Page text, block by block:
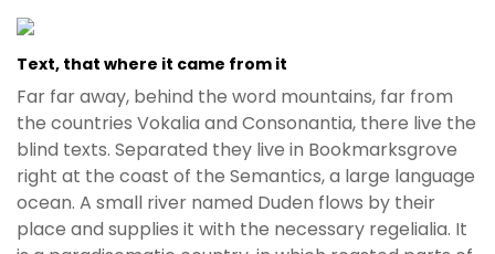
Text, that where it came from it
Far far away, behind the word mountains, far from
the countries Vokalia and Consonantia, there live the
blind texts. Separated they live in Bookmarksgrove
right at the coast of the Semantics, a large language
ocean. A small river named Duden flows by their
place and supplies it with the necessary regelialia. It